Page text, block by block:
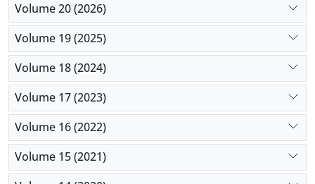
Volume 20 (2026)
Volume 19 (2025)
Volume 18 (2024)
Volume 17 (2023)
Volume 16 (2022)
Volume 15 (2021)